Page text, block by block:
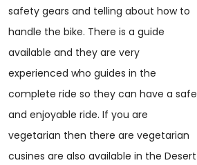
safety gears and telling about how to
handle the bike. There is a guide
available and they are very
experienced who guides in the
complete ride so they can have a safe
and enjoyable ride. If you are
vegetarian then there are vegetarian
cusines are also available in the Desert